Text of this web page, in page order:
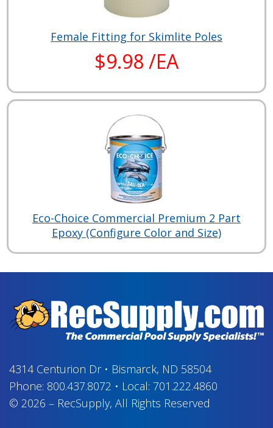
Female Fitting for Skimlite Poles
$9.98 /EA
Eco-Choice Commercial Premium 2 Part
Epoxy (Configure Color and Size)
4314 Centurion Dr• Bismarck, ND 58504
Phone: 800.437.8072 • Local: 701.222.4860
© 2026 – RecSupply, All Rights Reserved